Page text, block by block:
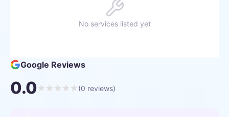
No services listed yet
Google Reviews
0.0 (0 reviews)